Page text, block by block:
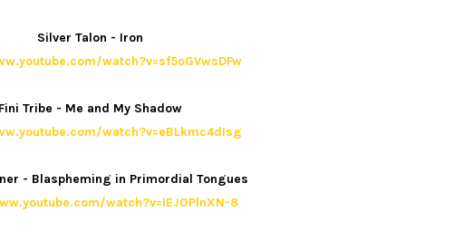
Silver Talon - Iron
watch?v=sf5oGVwsDFw
Fini Tribe - Me and My Shadow
watch?v=eBLkmc4dIsg
- Blaspheming in Primordial Tongues
watch?v=IEJOPlnXN-8